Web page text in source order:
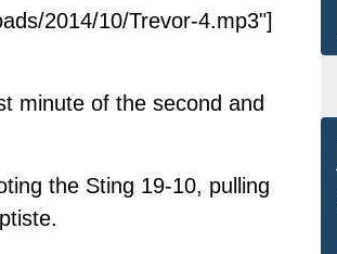
2014/10/Trevor-4.mp3"]
minute of the second and
the Sting 19-10, pulling